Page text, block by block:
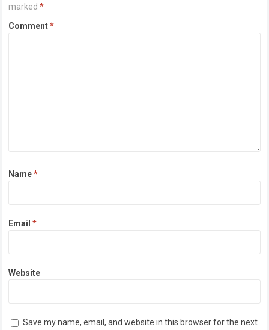
marked*
Comment*
Name*
Email*
Website
Save my name, email, and website in this browser for the next